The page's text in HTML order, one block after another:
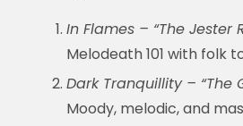
In Flames – “The Jester
Melodeath 101 with folk
Dark Tranquillity – “The
Moody, melodic, and